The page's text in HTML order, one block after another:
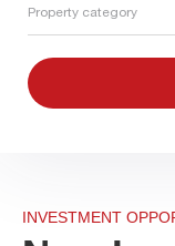
Property category
INVESTMENT